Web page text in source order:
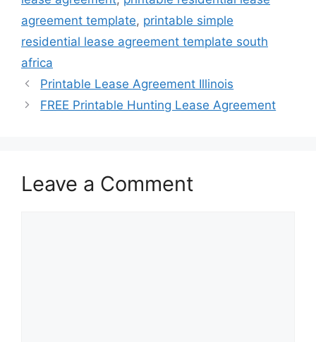
agreement template, printable simple
residential lease agreement template south
africa
Printable Lease Agreement Illinois
FREE Printable Hunting Lease Agreement
Leave a Comment